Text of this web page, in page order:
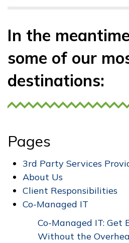
In the
some of our
destinations:
Pages
3rd Party Services
About Us
Client Responsibilities
Co-Managed IT
Co-Managed IT: Get
Without the